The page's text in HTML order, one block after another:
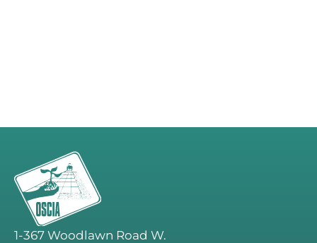
1-367 Woodlawn Road W.